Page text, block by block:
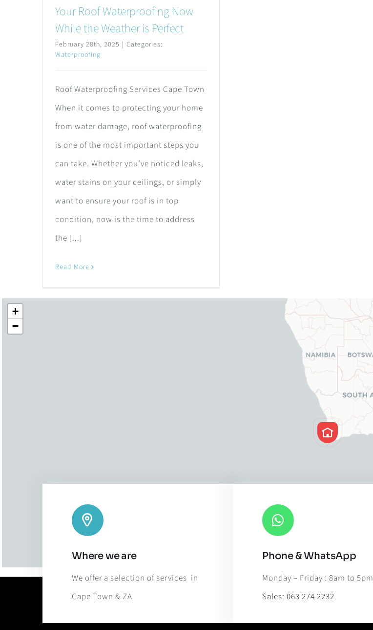
Your Roof Waterproofing Now
While the Weather is Perfect
February 28th, 2025 | Categories:
Waterproofing
Roof Waterproofing Services Cape Town
When it comes to protecting your home
from water damage, roof waterproofing
is one of the most important steps you
can take. Whether you’ve noticed leaks,
water stains on your ceilings, or simply
want to ensure your roof is in top
condition, now is the time to address
the [...]
Read More
+
−
Where we are
We offer a selection of services in
Cape Town & ZA
Phone & WhatsApp
Monday – Friday : 8am to 5pm
Sales: 063 274 2232